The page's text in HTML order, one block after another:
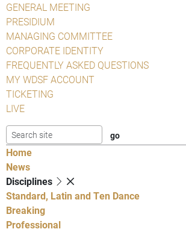
GENERAL MEETING
PRESIDIUM
MANAGING COMMITTEE
CORPORATE IDENTITY
FREQUENTLY ASKED QUESTIONS
MY WDSF ACCOUNT
TICKETING
LIVE
Home
News
Disciplines
Standard, Latin and Ten Dance
Breaking
Professional